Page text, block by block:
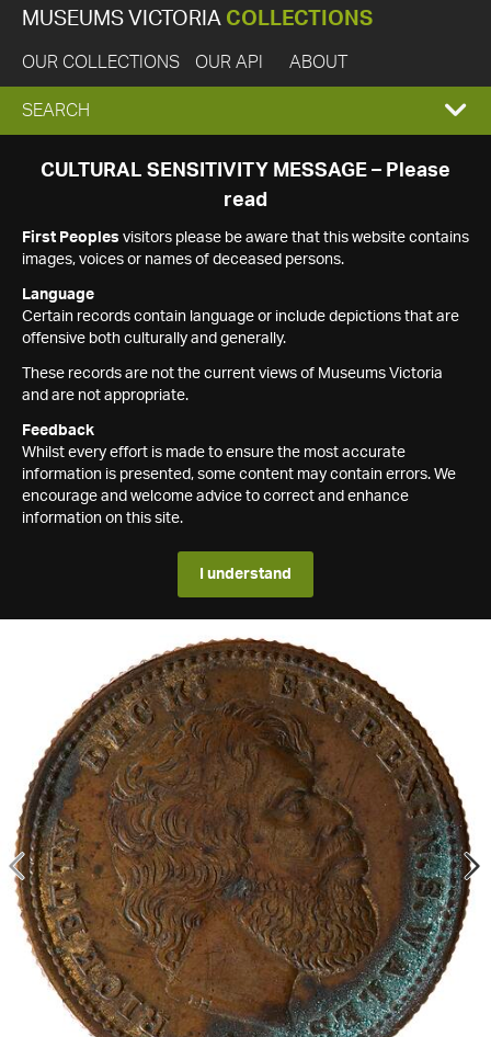
MUSEUMS VICTORIA COLLECTIONS
OUR COLLECTIONS OUR API ABOUT
EXPAND
SEARCH
SEARCH
CULTURAL SENSITIVITY MESSAGE – Please
read
First Peoples visitors please be aware that this website contains
images, voices or names of deceased persons.
Language
Certain records contain language or include depictions that are
offensive both culturally and generally.
These records are not the current views of Museums Victoria
and are not appropriate.
Feedback
Whilst every effort is made to ensure the most accurate
information is presented, some content may contain errors. We
encourage and welcome advice to correct and enhance
information on this site.
I understand